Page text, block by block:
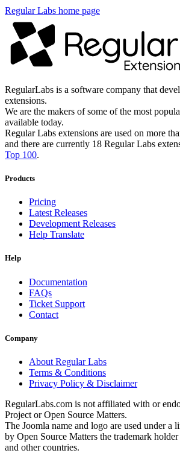
Regular Labs home page
RegularLabs is a software company that
extensions.
We are the makers of some of the most
available today.
Regular Labs extensions are used on more
and there are currently 18 Regular Labs
Top 100.
Products
Pricing
Latest Releases
Development Releases
Help Translate
Help
Documentation
FAQs
Ticket Support
Contact
Company
About Regular Labs
Terms & Conditions
Privacy Policy & Disclaimer
RegularLabs.com is not affiliated with or
Project or Open Source Matters.
The Joomla name and logo are used under a
by Open Source Matters the trademark
and other countries.